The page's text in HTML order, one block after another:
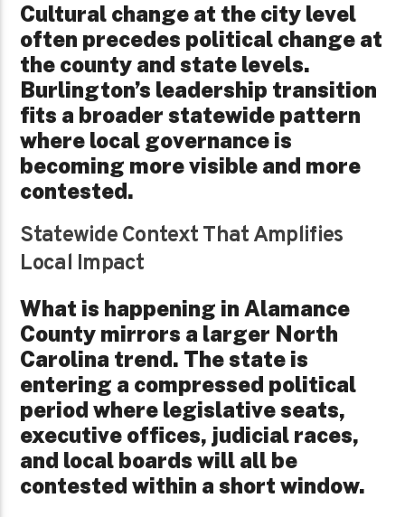
Cultural change at the city level
often precedes political change at
the county and state levels.
Burlington’s leadership transition
fits a broader statewide pattern
where local governance is
becoming more visible and more
contested.
Statewide Context That Amplifies
Local Impact
What is happening in Alamance
County mirrors a larger North
Carolina trend. The state is
entering a compressed political
period where legislative seats,
executive offices, judicial races,
and local boards will all be
contested within a short window.